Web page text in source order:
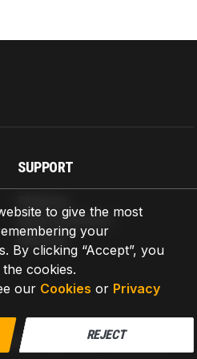
to give the most
your
By clicking “Accept”, you
cookies.
our Cookies or Privacy
REJECT
SUPPORT
Return & Refund
Warranty
19901-3618, United States